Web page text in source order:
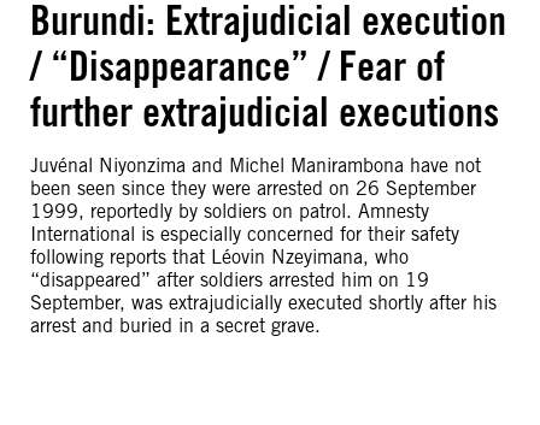
Burundi: Extrajudicial execution
/ “Disappearance” / Fear of
further extrajudicial executions
Juvénal Niyonzima and Michel Manirambona have not
been seen since they were arrested on 26 September
1999, reportedly by soldiers on patrol. Amnesty
International is especially concerned for their safety
following reports that Léovin Nzeyimana, who
“disappeared” after soldiers arrested him on 19
September, was extrajudicially executed shortly after his
arrest and buried in a secret grave.